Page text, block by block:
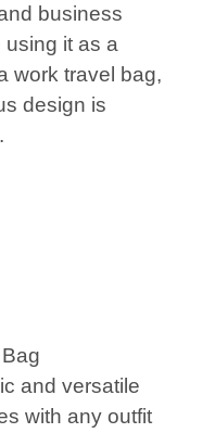
business
using it as a
work travel bag,
design is
and versatile
with any outfit